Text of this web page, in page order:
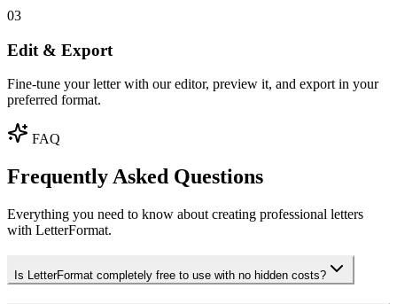
03
Edit & Export
Fine-tune your letter with our editor, preview it, and export in your
preferred format.
FAQ
Frequently Asked Questions
Everything you need to know about creating professional letters
with LetterFormat.
Is LetterFormat completely free to use with no hidden costs?